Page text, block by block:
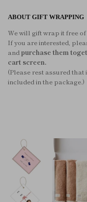
ABOUT GIFT WRAPPING
We will gift wrap it free
If you are interested,
andpurchase them
cart screen.
(Please rest assured
included in the package.)